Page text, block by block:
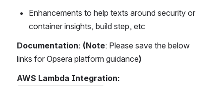
Enhancements to help texts around security or
container insights, build step, etc
Documentation: (Note: Please save the below
links for Opsera platform guidance)
AWS Lambda Integration: